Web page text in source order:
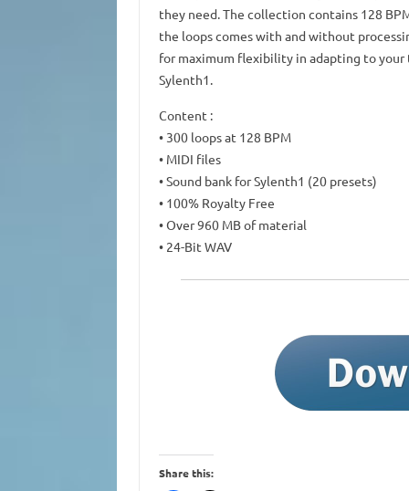
they need. The collection contains 128
the loops comes with and without
for maximum flexibility in adapting to your
Sylenth1.
Content :
• 300 loops at 128 BPM
• MIDI files
• Sound bank for Sylenth1 (20 presets)
• 100% Royalty Free
• Over 960 MB of material
• 24-Bit WAV
Share this: